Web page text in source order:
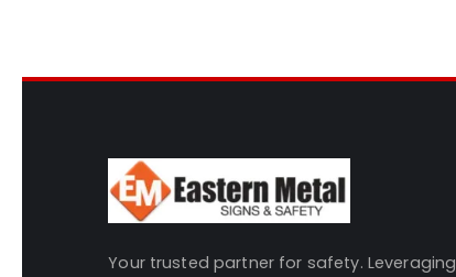
Your trusted partner for safety. Leveraging